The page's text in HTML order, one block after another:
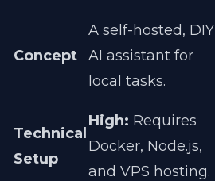
Concept
A self-hosted, DIY
AI assistant for
local tasks.
Technical
Setup
High: Requires
Docker, Node.js,
and VPS hosting.